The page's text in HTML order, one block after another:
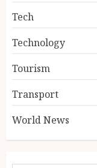
Tech
Technology
Tourism
Transport
World News